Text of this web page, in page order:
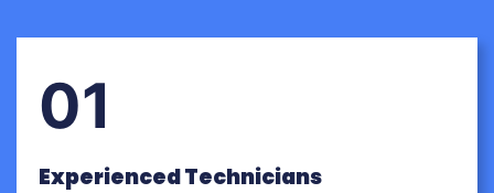
01
Experienced Technicians